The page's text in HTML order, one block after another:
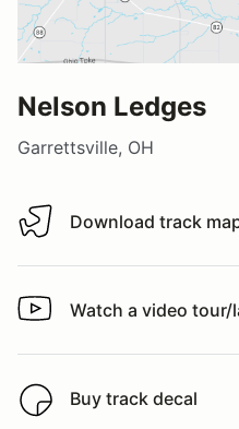
Nelson Ledges
Garrettsville, OH
Download track map
Download track
Watch a video tour/lap
Watch a video tour/
Buy track decal
Buy track decal